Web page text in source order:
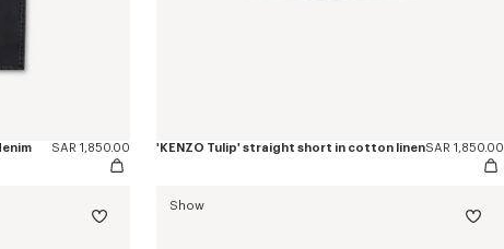
SAR 1,850.00 'KENZO Tulip' straight short in cotton linenSAR 1,850.00
Show